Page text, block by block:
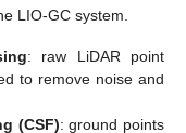
LIO-GC system.
: raw LiDAR point
to remove noise and
(CSF): ground points